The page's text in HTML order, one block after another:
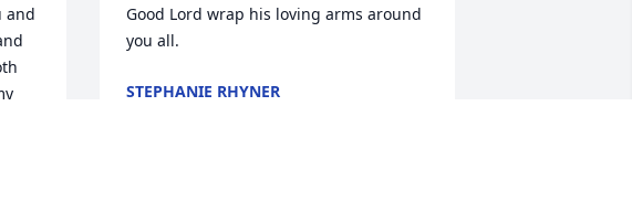
and
Good Lord wrap his loving arms around
you all.
STEPHANIE RHYNER